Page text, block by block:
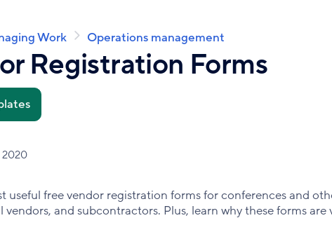
Work Operations management
Registration Forms
2020
useful free vendor registration forms for conferences and
and subcontractors. Plus, learn why these forms are